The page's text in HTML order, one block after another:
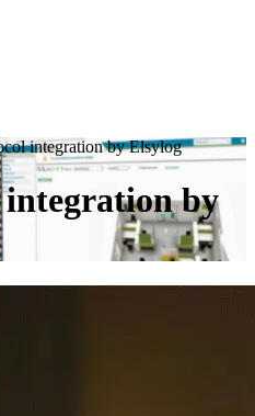
integration by Elsylog
integration by